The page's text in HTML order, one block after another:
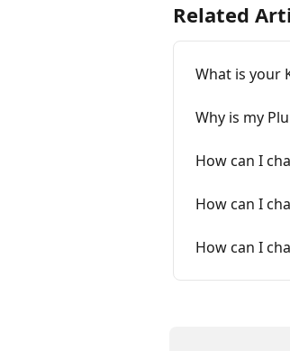
Related
What is your
Why is my
How can I
How can I
How can I